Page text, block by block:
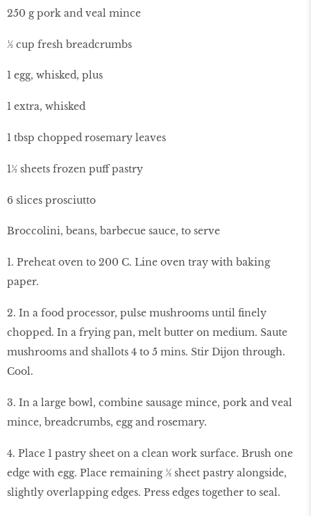
250 g pork and veal mince
½ cup fresh breadcrumbs
1 egg, whisked, plus
1 extra, whisked
1 tbsp chopped rosemary leaves
1½ sheets frozen puff pastry
6 slices prosciutto
Broccolini, beans, barbecue sauce, to serve
1. Preheat oven to 200 C. Line oven tray with baking
paper.
2. In a food processor, pulse mushrooms until finely
chopped. In a frying pan, melt butter on medium. Saute
mushrooms and shallots 4 to 5 mins. Stir Dijon through.
Cool.
3. In a large bowl, combine sausage mince, pork and veal
mince, breadcrumbs, egg and rosemary.
4. Place 1 pastry sheet on a clean work surface. Brush one
edge with egg. Place remaining ½ sheet pastry alongside,
slightly overlapping edges. Press edges together to seal.